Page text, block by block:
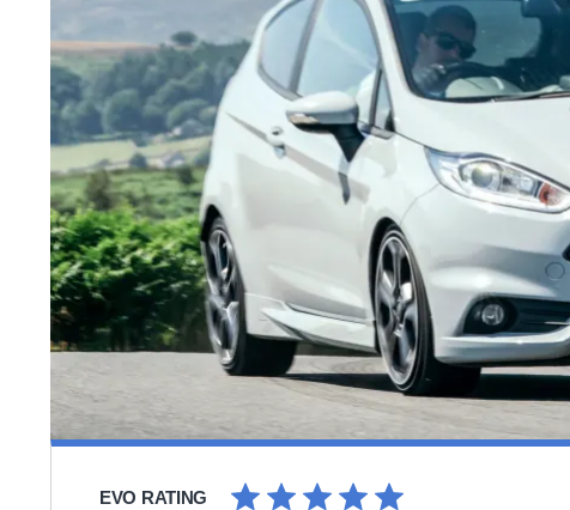
EVO RATING